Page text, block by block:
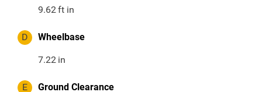
9.62ft in
D Wheelbase
7.22 in
E Ground Clearance